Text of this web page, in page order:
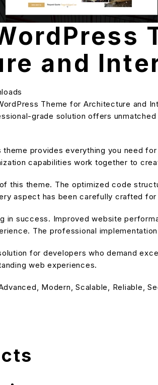
and
Theme for Architecture and
grade solution offers
provides everything you need
capabilities work together to
this theme. The optimized code
aspect has been carefully crafted
in success. Improved website
The professional
for developers who demand
web experiences.
Modern, Scalable, Reliable,